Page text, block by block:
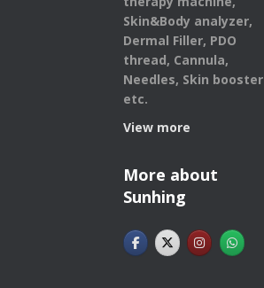
Skin&Body analyzer,
Dermal Filler, PDO
thread, Cannula,
Needles, Skin booster
etc.
View more
More about
Sunhing